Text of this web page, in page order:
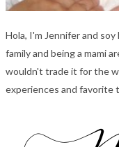
Hola, I'm Jennifer and
family and being a mami
wouldn't trade it for the
experiences and favorite